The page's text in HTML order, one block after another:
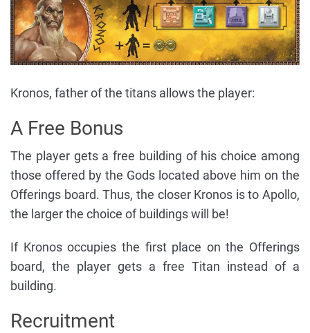
Kronos, father of the titans allows the player:
A Free Bonus
The player gets a free building of his choice among
those offered by the Gods located above him on the
Offerings board. Thus, the closer Kronos is to Apollo,
the larger the choice of buildings will be!
If Kronos occupies the first place on the Offerings
board, the player gets a free Titan instead of a
building.
Recruitment